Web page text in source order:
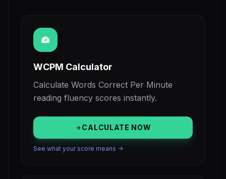
speed
WCPM Calculator
Calculate Words Correct Per Minute
reading fluency scores instantly.
arrow_forwardCALCULATE NOW
See what your score means ->